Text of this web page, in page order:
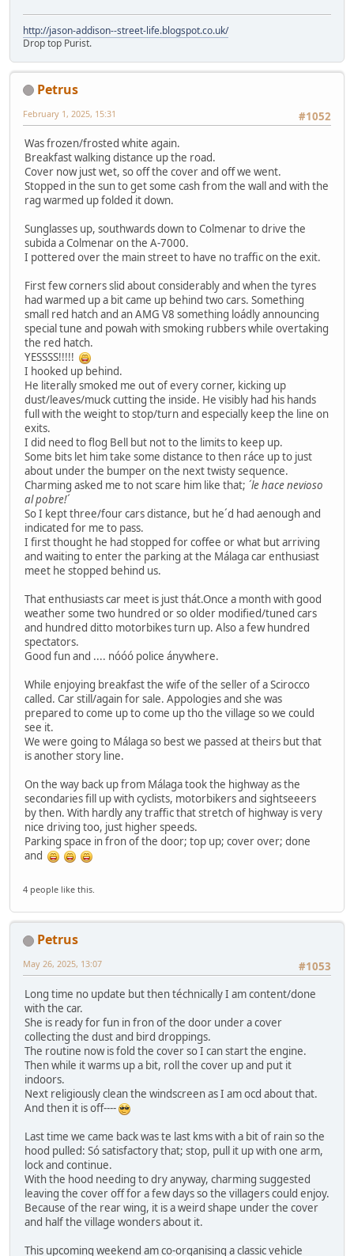
http://jason-addison--street-life.blogspot.co.uk/
Drop top Purist.
Petrus
#1052
February 1, 2025, 15:31
Was frozen/frosted white again.
Breakfast walking distance up the road.
Cover now just wet, so off the cover and off we went.
Stopped in the sun to get some cash from the wall and with the
rag warmed up folded it down.
Sunglasses up, southwards down to Colmenar to drive the
subida a Colmenar on the A-7000.
I pottered over the main street to have no traffic on the exit.
First few corners slid about considerably and when the tyres
had warmed up a bit came up behind two cars. Something
small red hatch and an AMG V8 something loádly announcing
special tune and powah with smoking rubbers while overtaking
the red hatch.
YESSSS!!!!!
I hooked up behind.
He literally smoked me out of every corner, kicking up
dust/leaves/muck cutting the inside. He visibly had his hands
full with the weight to stop/turn and especially keep the line on
exits.
I did need to flog Bell but not to the limits to keep up.
Some bits let him take some distance to then ráce up to just
about under the bumper on the next twisty sequence.
Charming asked me to not scare him like that; ´le hace nevioso
al pobre!´
So I kept three/four cars distance, but he´d had aenough and
indicated for me to pass.
I first thought he had stopped for coffee or what but arriving
and waiting to enter the parking at the Málaga car enthusiast
meet he stopped behind us.
That enthusiasts car meet is just thát.Once a month with good
weather some two hundred or so older modified/tuned cars
and hundred ditto motorbikes turn up. Also a few hundred
spectators.
Good fun and .... nóóó police ánywhere.
While enjoying breakfast the wife of the seller of a Scirocco
called. Car still/again for sale. Appologies and she was
prepared to come up to come up tho the village so we could
see it.
We were going to Málaga so best we passed at theirs but that
is another story line.
On the way back up from Málaga took the highway as the
secondaries fill up with cyclists, motorbikers and sightseeers
by then. With hardly any traffic that stretch of highway is very
nice driving too, just higher speeds.
Parking space in fron of the door; top up; cover over; done
and
4 people like this.
Petrus
#1053
May 26, 2025, 13:07
Long time no update but then téchnically I am content/done
with the car.
She is ready for fun in fron of the door under a cover
collecting the dust and bird droppings.
The routine now is fold the cover so I can start the engine.
Then while it warms up a bit, roll the cover up and put it
indoors.
Next religiously clean the windscreen as I am ocd about that.
And then it is off----
Last time we came back was te last kms with a bit of rain so the
hood pulled: Só satisfactory that; stop, pull it up with one arm,
lock and continue.
With the hood needing to dry anyway, charming suggested
leaving the cover off for a few days so the villagers could enjoy.
Because of the rear wing, it is a weird shape under the cover
and half the village wonders about it.
This upcoming weekend am co-organising a classic vehicle